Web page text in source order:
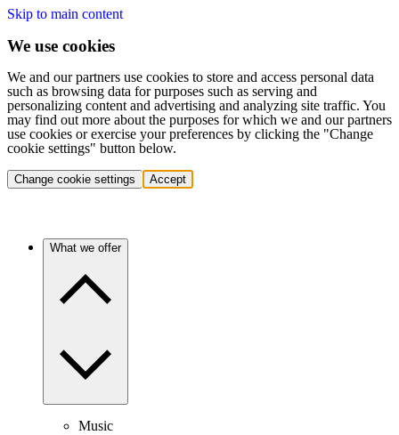
Skip to main content
We use cookies
We and our partners use cookies to store and access personal data
such as browsing data for purposes such as serving and
personalizing content and advertising and analyzing site traffic. You
may find out more about the purposes for which we and our partners
use cookies or exercise your preferences by clicking the "Change
cookie settings" button below.
Change cookie settings Accept
What we offer
Music